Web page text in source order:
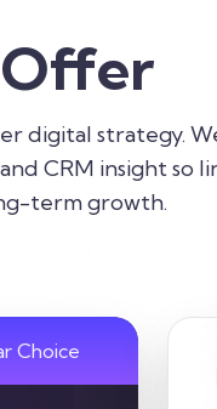
digital strategy.
CRM insight so
term growth.
Choice